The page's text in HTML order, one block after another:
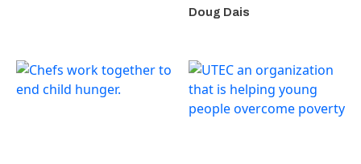
Doug Dais